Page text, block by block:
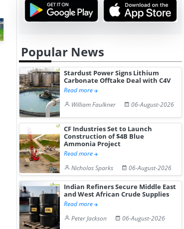
NGN Secures Funding to
Advance Knapton
Hydrogen St...
Trinidad’s
Pr...
Popular News
Stardust Power Signs Lithium
Carbonate Offtake Deal with C4V
Read more
William Faulkner
06-August-2026
CF Industries Set to Launch
Construction of $4B Blue
Ammonia Project
Read more
Nicholas Sparks
06-August-2026
Indian Refiners Secure Middle East
and West African Crude Supplies
Read more
Peter Jackson
06-August-2026